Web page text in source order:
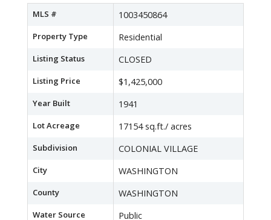
MLS # 1003450864
Property Type Residential
Listing Status CLOSED
Listing Price $1,425,000
Year Built 1941
Lot Acreage 17154 sq.ft./ acres
Subdivision COLONIAL VILLAGE
City WASHINGTON
County WASHINGTON
Water Source Public